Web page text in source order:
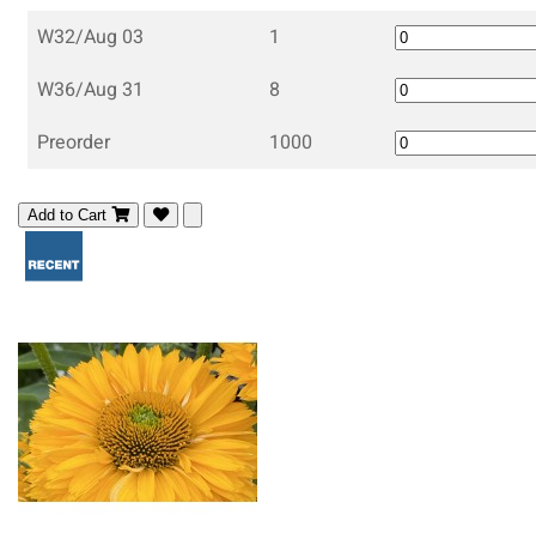
W32/Aug 03
1
W36/Aug 31
8
Preorder
1000
Add to Cart